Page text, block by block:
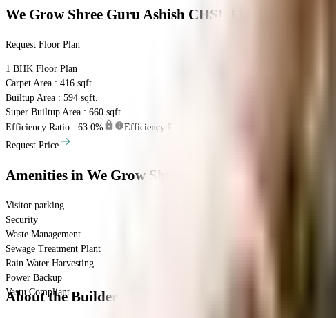
We Grow Shree Guru Ashish CHSL
Request Floor Plan
1 BHK Floor Plan
Carpet Area : 416 sqft.
Builtup Area : 594 sqft.
Super Builtup Area : 660 sqft.
Efficiency Ratio : 63.0%
Efficiency Ratio: The percentage of the super built-
Request Price
Amenities in We Grow Shree Guru Ashish CHSL
Visitor parking
Security
Waste Management
Sewage Treatment Plant
Rain Water Harvesting
Power Backup
Vastu Compliant
About the Builder